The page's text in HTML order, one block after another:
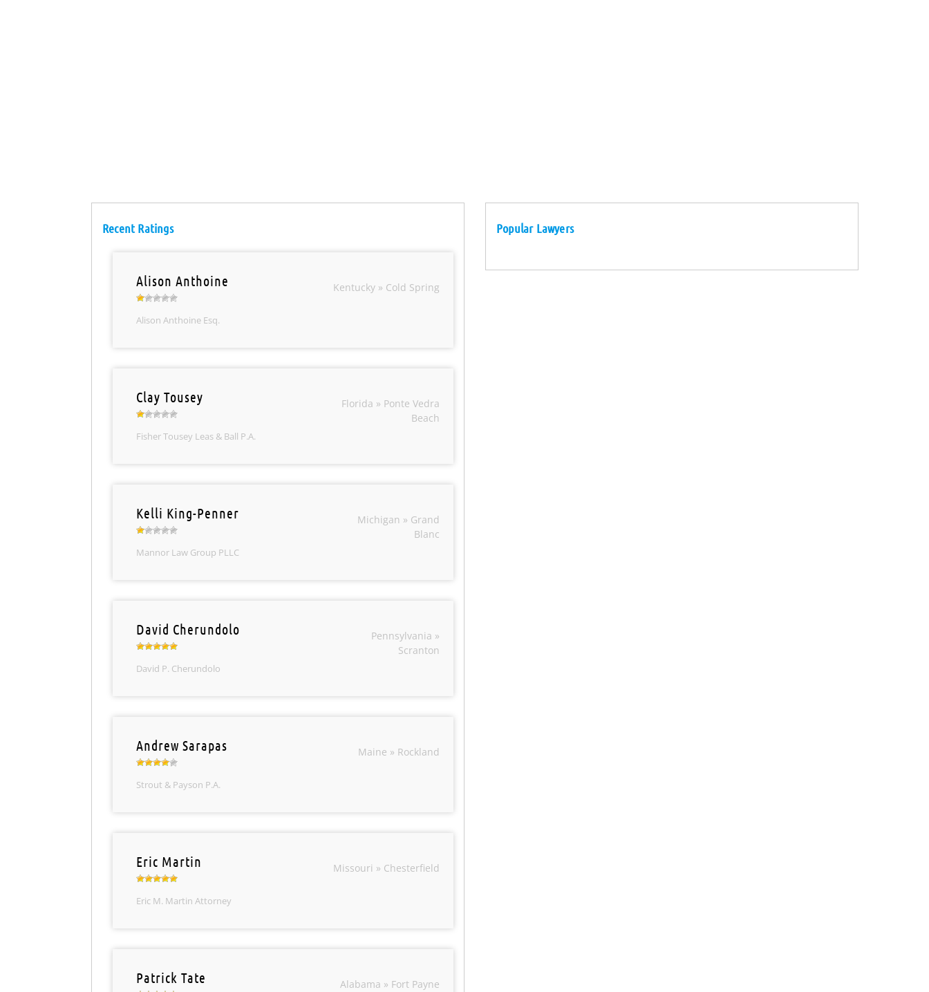
Recent Ratings
Alison Anthoine
Alison Anthoine Esq.
Kentucky » Cold Spring
Clay Tousey
Fisher Tousey Leas & Ball P.A.
Florida » Ponte Vedra
Beach
Kelli King-Penner
Mannor Law Group PLLC
Michigan » Grand
Blanc
David Cherundolo
David P. Cherundolo
Pennsylvania »
Scranton
Andrew Sarapas
Strout & Payson P.A.
Maine » Rockland
Eric Martin
Eric M. Martin Attorney
Missouri » Chesterfield
Patrick Tate Alabama » Fort Payne
Popular Lawyers